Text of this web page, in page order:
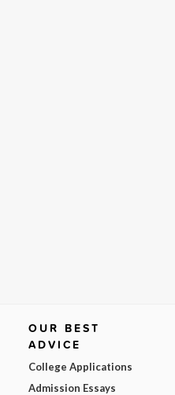
OUR BEST
ADVICE
College Applications
Admission Essays